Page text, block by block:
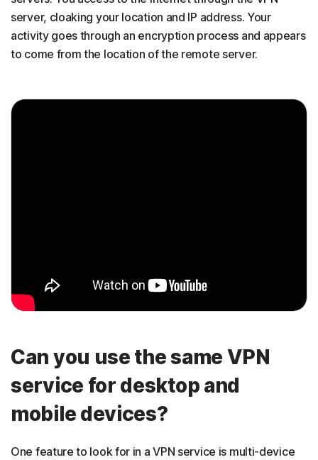
server, cloaking your location and IP address. Your
activity goes through an encryption process and appears
to come from the location of the remote server.
Can you use the same VPN
service for desktop and
mobile devices?
One feature to look for in a VPN service is multi-device